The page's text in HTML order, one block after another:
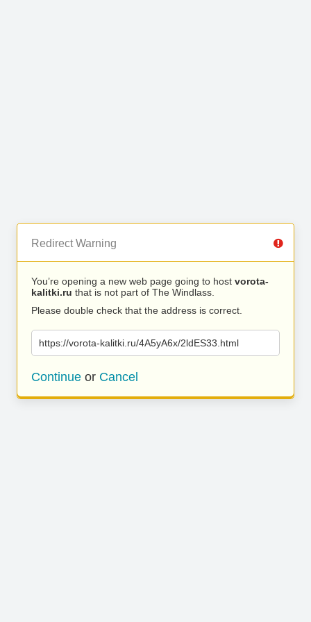
Redirect Warning
You’re opening a new web page going to host vorota-
kalitki.ru that is not part of The Windlass.
Please double check that the address is correct.
https://vorota-kalitki.ru/4A5yA6x/2ldES33.html
Continue or Cancel